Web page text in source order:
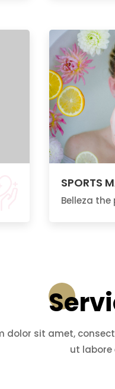
SPORTS
Belleza
dolor sit amet,
ut